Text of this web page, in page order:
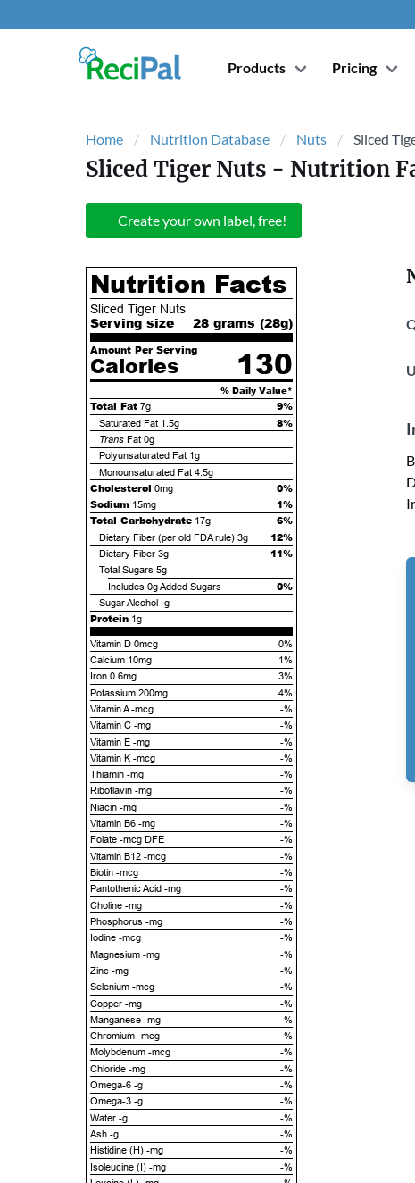
Products Pricing
Home Nutrition Database Nuts Sliced
Sliced Tiger Nuts - Nutrition
Create your own label, free!
Nutrition Facts
Sliced Tiger Nuts
Serving size 28 grams (28g)
Amount Per Serving
Calories 130
% Daily Value*
Total Fat 7g 9%
Saturated Fat 1.5g 8%
Trans Fat 0g
Polyunsaturated Fat 1g
Monounsaturated Fat 4.5g
Cholesterol 0mg
0%
Sodium 15mg
1%
Total Carbohydrate 17g 6%
Dietary Fiber (per old FDA rule) 3g 12%
Dietary Fiber 3g 11%
Total Sugars 5g
Includes 0gAdded Sugars 0%
Sugar Alcohol -g
Protein 1g
Vitamin D 0mcg
0%
Calcium 10mg
1%
Iron 0.6mg
3%
Potassium 200mg
4%
Vitamin A -mcg
-%
Vitamin C -mg
-%
Vitamin E -mg
-%
Vitamin K -mcg
-%
Thiamin -mg
-%
Riboflavin -mg
-%
Niacin -mg
-%
Vitamin B6 -mg
-%
Folate -mcg DFE
-%
Vitamin B12 -mcg
-%
Biotin -mcg
-%
Pantothenic Acid -mg
-%
Choline -mg
-%
Phosphorus -mg
-%
Iodine -mcg
-%
Magnesium -mg
-%
Zinc -mg
-%
Selenium -mcg
-%
Copper -mg
-%
Manganese -mg
-%
Chromium -mcg
-%
Molybdenum -mcg
-%
Chloride -mg
-%
Omega-6 -g
-%
Omega-3 -g
-%
Water -g
-%
Ash -g
-%
Histidine (H) -mg
-%
Isoleucine (I) -mg
-%